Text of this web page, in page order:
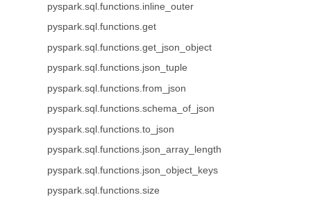
pyspark.sql.functions.inline_outer
pyspark.sql.functions.get
pyspark.sql.functions.get_json_object
pyspark.sql.functions.json_tuple
pyspark.sql.functions.from_json
pyspark.sql.functions.schema_of_json
pyspark.sql.functions.to_json
pyspark.sql.functions.json_array_length
pyspark.sql.functions.json_object_keys
pyspark.sql.functions.size